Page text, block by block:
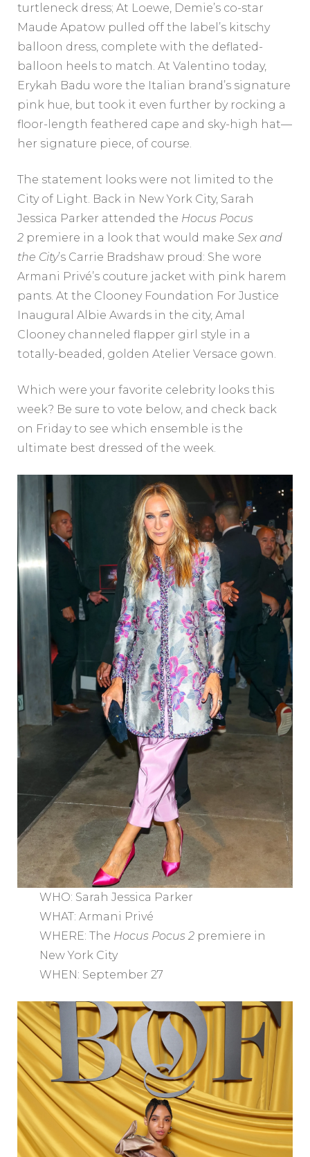
turtleneck dress; At Loewe, Demie’s co-star
Maude Apatow pulled off the label’s kitschy
balloon dress, complete with the deflated-
balloon heels to match. At Valentino today,
Erykah Badu wore the Italian brand’s signature
pink hue, but took it even further by rocking a
floor-length feathered cape and sky-high hat—
her signature piece, of course.
The statement looks were not limited to the
City of Light. Back in New York City, Sarah
Jessica Parker attended the Hocus Pocus
2 premiere in a look that would make Sex and
the City’s Carrie Bradshaw proud: She wore
Armani Privé’s couture jacket with pink harem
pants. At the Clooney Foundation For Justice
Inaugural Albie Awards in the city, Amal
Clooney channeled flapper girl style in a
totally-beaded, golden Atelier Versace gown.
Which were your favorite celebrity looks this
week? Be sure to vote below, and check back
on Friday to see which ensemble is the
ultimate best dressed of the week.
WHO: Sarah Jessica Parker
WHAT: Armani Privé
WHERE: The Hocus Pocus 2premiere in
New York City
WHEN: September 27